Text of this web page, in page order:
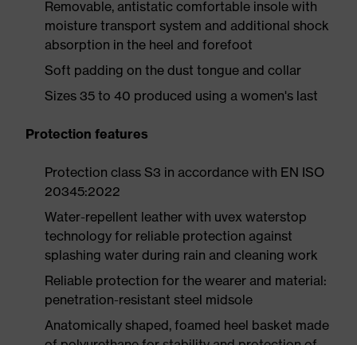
Removable, antistatic comfortable insole with
moisture transport system and additional shock
absorption in the heel and forefoot
Soft padding on the dust tongue and collar
Sizes 35 to 40 produced using a women's last
Protection features
Protection class S3 in accordance with EN ISO
20345:2022
Water-repellent leather with uvex waterstop
technology for reliable protection against
splashing water during rain and cleaning work
Reliable protection for the wearer and material:
penetration-resistant steel midsole
Anatomically shaped, foamed heel basket made